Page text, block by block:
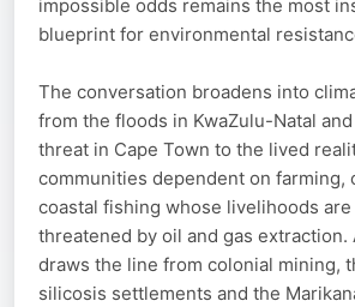
impossible odds remains the most
blueprint for environmental
The conversation broadens into
from the floods in KwaZulu-Natal
threat in Cape Town to the lived
communities dependent on farming,
coastal fishing whose livelihoods
threatened by oil and gas extraction.
draws the line from colonial mining,
silicosis settlements and the